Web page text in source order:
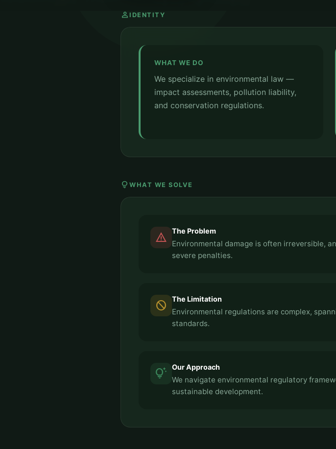
person IDENTITY
WHAT WE DO
We specialize in environmental law —
impact assessments, pollution liability,
and conservation regulations.
lightbulb WHAT WE SOLVE
report_problem The Problem
Environmental damage is often irreversible,
severe penalties.
block The Limitation
Environmental regulations are complex,
standards.
tips_and_updates Our Approach
We navigate environmental regulatory
sustainable development.